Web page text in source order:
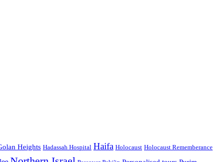
Heights Hadassah Hospital Haifa Holocaust Holocaust Rememberance